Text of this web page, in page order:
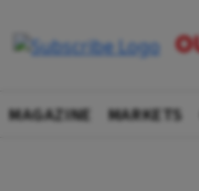
MAGAZINE MARKETS